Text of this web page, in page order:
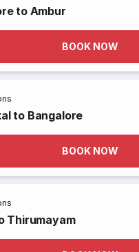
to Ambur
BOOK NOW
to Bangalore
BOOK NOW
Thirumayam